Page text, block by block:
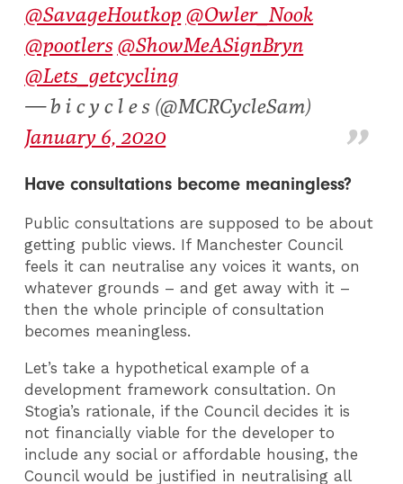
@SavageHoutkop @Owler_Nook
@pootlers@ShowMeASignBryn
@Lets_getcycling
— b i c y c l e s (@MCRCycleSam)
January 6, 2020
Have consultations become meaningless?
Public consultations are supposed to be about
getting public views. If Manchester Council
feels it can neutralise any voices it wants, on
whatever grounds – and get away with it –
then the whole principle of consultation
becomes meaningless.
Let’s take a hypothetical example of a
development framework consultation. On
Stogia’s rationale, if the Council decides it is
not financially viable for the developer to
include any social or affordable housing, the
Council would be justified in neutralising all